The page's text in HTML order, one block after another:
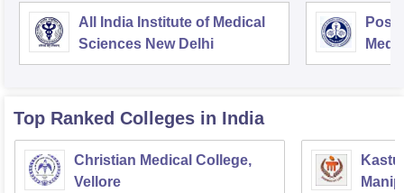
All India Institute of Medical
Sciences New Delhi
Top Ranked Colleges in India
Christian Medical College,
Vellore